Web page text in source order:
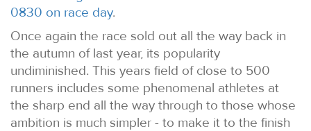
0830 on race day.
Once again the race sold out all the way back in
the autumn of last year, its popularity
undiminished. This years field of close to 500
runners includes some phenomenal athletes at
the sharp end all the way through to those whose
ambition is much simpler - to make it to the finish